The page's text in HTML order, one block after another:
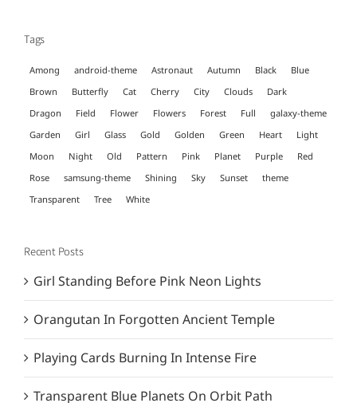
Tags
Among android-theme Astronaut Autumn Black
Blue
Brown
Butterfly Cat Cherry City Clouds
Dark
Dragon
Field Flower Flowers Forest Full
galaxy-theme
Garden
Girl Glass Gold Golden Green Heart
Light
Moon
Night Old Pattern Pink Planet Purple
Red
Rose
samsung-theme Shining Sky Sunset
theme
Transparent
Tree White
Recent Posts
Girl Standing Before Pink Neon Lights
Orangutan In Forgotten Ancient Temple
Playing Cards Burning In Intense Fire
Transparent Blue Planets On Orbit Path